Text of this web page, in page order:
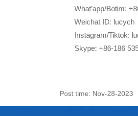
What’app/Botim:
Weichat ID: lucych
Instagram/Tiktok:
Skype: +86-186
Post time: Nov-28-2023